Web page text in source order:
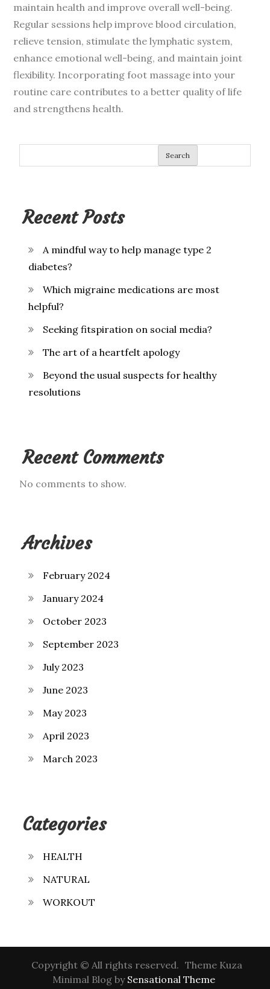
maintain health and improve overall well-being.
Regular sessions help improve blood circulation,
relieve tension, stimulate the lymphatic system,
enhance emotional well-being, and maintain joint
flexibility. Incorporating foot massage into your
routine care contributes to a better quality of life
and strengthens health.
Search
Recent Posts
A mindful way to help manage type 2
diabetes?
Which migraine medications are most
helpful?
Seeking fitspiration on social media?
The art of a heartfelt apology
Beyond the usual suspects for healthy
resolutions
Recent Comments
No comments to show.
Archives
February 2024
January 2024
October 2023
September 2023
July 2023
June 2023
May 2023
April 2023
March 2023
Categories
HEALTH
NATURAL
WORKOUT
Copyright © All rights reserved. Theme Kuza
Minimal Blog by Sensational Theme